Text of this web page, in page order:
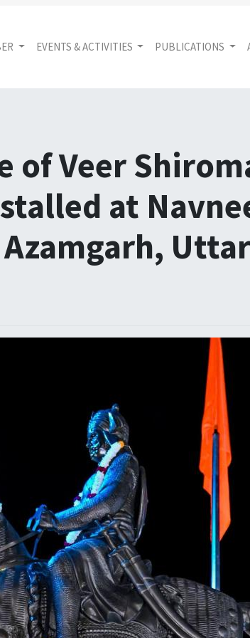
EVENTS & ACTIVITIES PUBLICATIONS
of Veer
at